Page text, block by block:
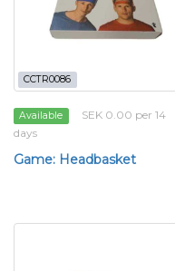
CCTR0086
Available
SEK 0.00 per 14
days
Game: Headbasket